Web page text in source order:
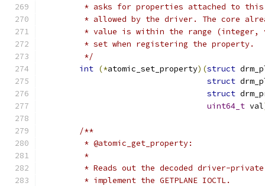
* asks for properties attached to
* allowed by the driver. The core
* value is within the range
	 * set when registering the property.
	 */
int (*atomic_set_property)(struct
struct
struct
uint64_t val
/**
	 * @atomic_get_property:
	 *
* Reads out the decoded driver-
	 * implement the GETPLANE IOCTL.